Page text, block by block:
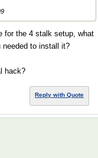
for the 4 stalk setup, what
to install it?
hack?
Reply with Quote